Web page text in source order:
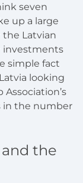
seven
up a large
Latvian
investments
simple fact
looking
in the number
the